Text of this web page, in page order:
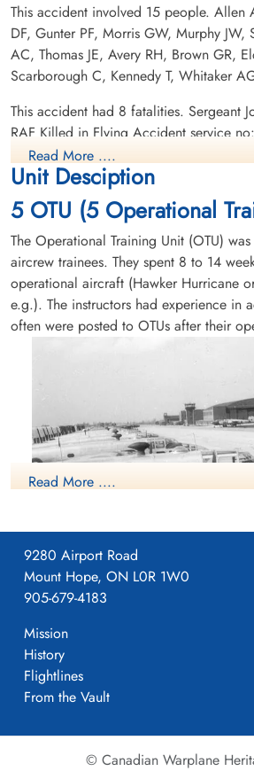
Flying Officer Morris, Garnet
Wilfred (RAFVR)
1945-July-03
Hazelwood Cemetery, Abbotsford, British
Columbia, Canada
Flight Lieutenant
Allen (RAFVR)
1945-July-03
Hazelwood Cemetery,
Sergeant Suggate, Alfred
Cecil (RAFVR)
This accident involved 15 people. Allen
DF, Gunter PF, Morris GW, Murphy JW,
AC, Thomas JE, Avery RH, Brown GR,
Scarborough C, Kennedy T, Whitaker
This accident had 8 fatalities. Sergeant
RAF Killed in Flying Accident service
KG880, Sergeant Robert Hardy Avery
Accident service no:1672928 Liberator
Evan Thomas RAFVR Killed in Flying
no:1836183 Liberator KG880,Flying
Allan RAFVR Killed in Flying Accident
Liberator KH107, Flying Officer Peter
Killed in Flying Accident service
Sergeant Alfred Cecil Suggate RAFVR
Accident service no:1607162 Liberator
Lieutenant John Allen Sinclair RAFVR
service no:110579 Liberator KH107,
Wilfred Morris RAFVR Killed in Flying
no:156771 Liberator KH107
Read More ....
Unit Desciption
5 OTU (5 Operational
The Operational Training Unit (OTU)
aircrew trainees. They spent 8 to 14
operational aircraft (Hawker Hurricane
e.g.). The instructors had experience in
often were posted to OTUs after their
Operational Training Unit was
Read More ....
9280 Airport Road
Mount Hope, ON L0R 1W0
905-679-4183
Mission
History
Flightlines
From the Vault
© Canadian Warplane